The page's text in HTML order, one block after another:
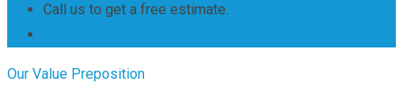
Call us to get a free estimate.
Our Value Preposition